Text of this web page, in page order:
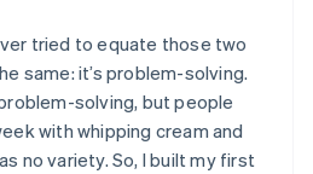
tried to equate those two
same: it’s problem-solving.
solving, but people
with whipping cream and
no variety. So, I built my first